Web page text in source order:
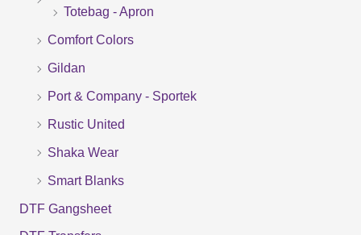
Totebag - Apron
Comfort Colors
Gildan
Port & Company - Sportek
Rustic United
Shaka Wear
Smart Blanks
DTF Gangsheet